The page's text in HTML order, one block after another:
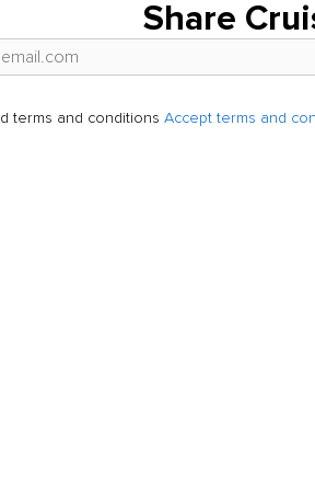
Share
terms and conditions Accept terms and